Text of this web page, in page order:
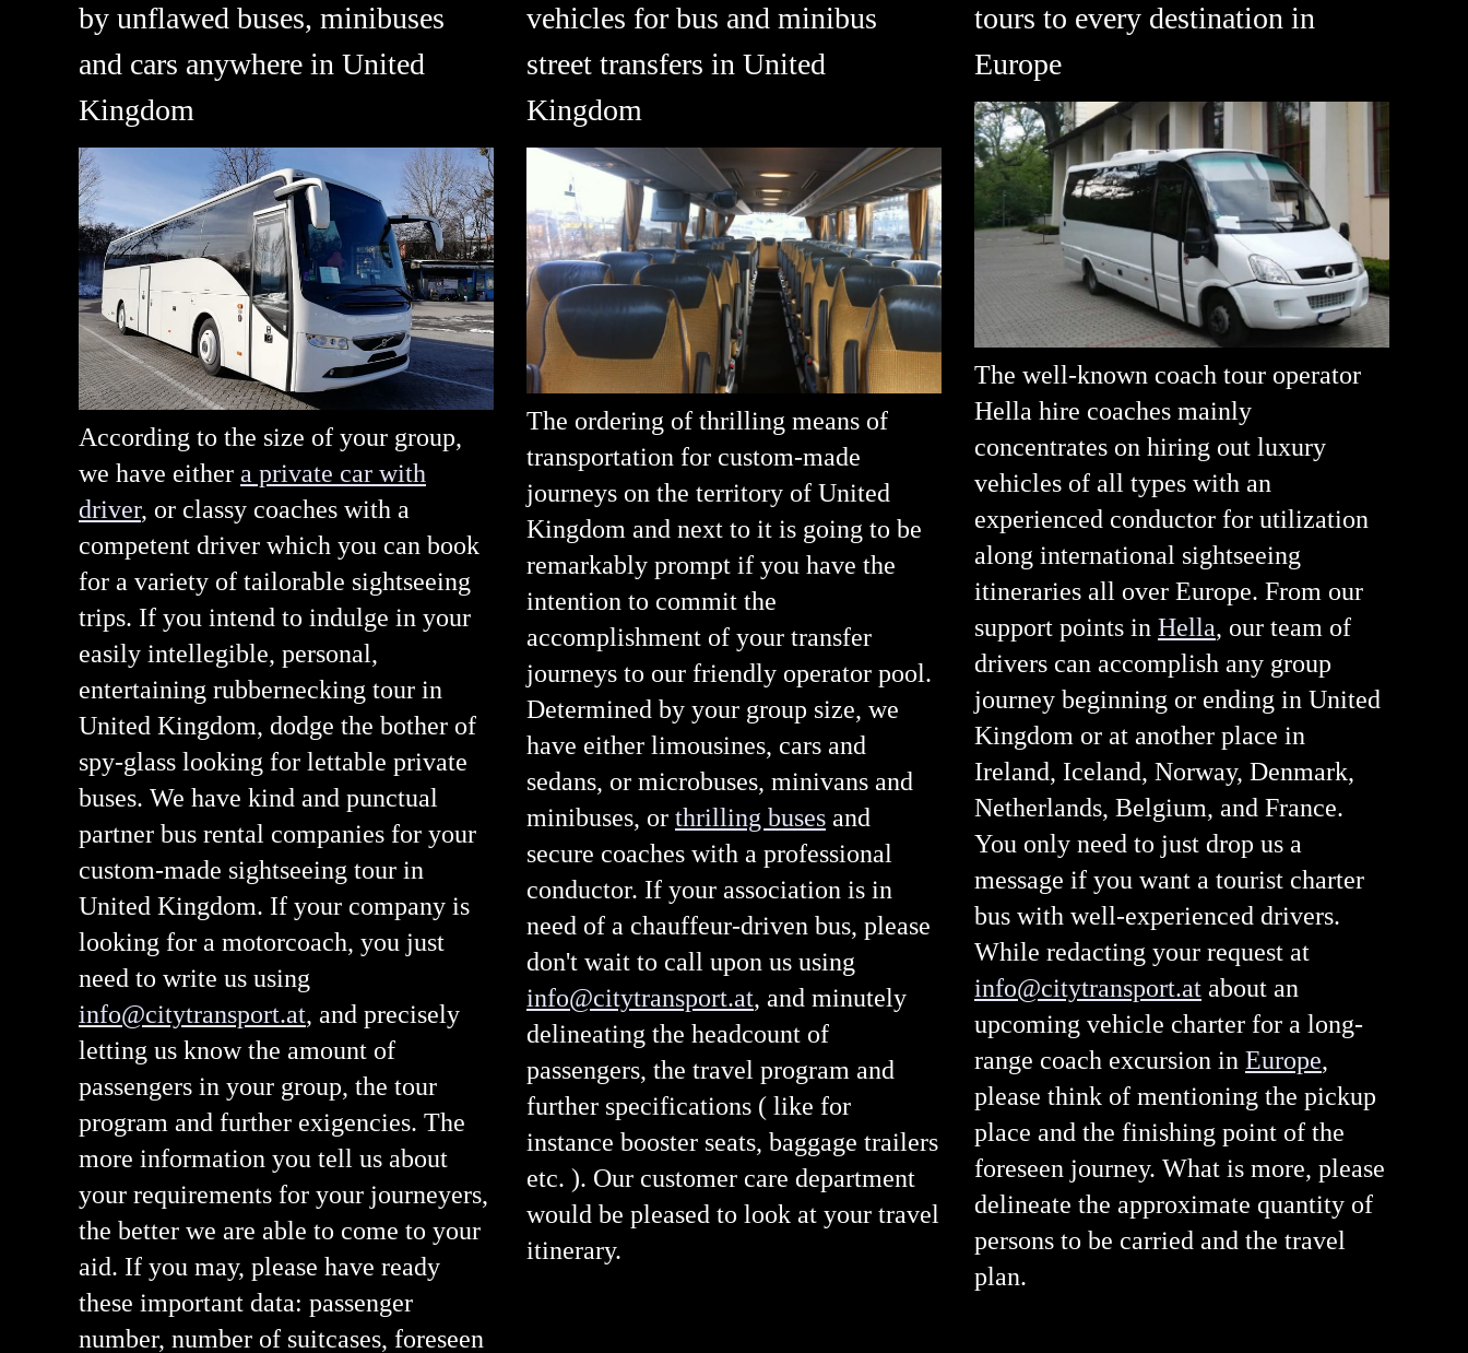
by unflawed buses, minibuses
and cars anywhere in United
Kingdom
According to the size of your group,
we have either a private car with
driver, or classy coaches with a
competent driver which you can book
for a variety of tailorable sightseeing
trips. If you intend to indulge in your
easily intellegible, personal,
entertaining rubbernecking tour in
United Kingdom, dodge the bother of
spy-glass looking for lettable private
buses. We have kind and punctual
partner bus rental companies for your
custom-made sightseeing tour in
United Kingdom. If your company is
looking for a motorcoach, you just
need to write us using
info@citytransport.at, and precisely
letting us know the amount of
passengers in your group, the tour
program and further exigencies. The
more information you tell us about
your requirements for your journeyers,
the better we are able to come to your
aid. If you may, please have ready
these important data: passenger
number, number of suitcases, foreseen
vehicles for bus and minibus
street transfers in United
Kingdom
The ordering of thrilling means of
transportation for custom-made
journeys on the territory of United
Kingdom and next to it is going to be
remarkably prompt if you have the
intention to commit the
accomplishment of your transfer
journeys to our friendly operator pool.
Determined by your group size, we
have either limousines, cars and
sedans, or microbuses, minivans and
minibuses, or thrilling buses and
secure coaches with a professional
conductor. If your association is in
need of a chauffeur-driven bus, please
don't wait to call upon us using
info@citytransport.at, and minutely
delineating the headcount of
passengers, the travel program and
further specifications ( like for
instance booster seats, baggage trailers
etc. ). Our customer care department
would be pleased to look at your travel
itinerary.
tours to every destination in
Europe
The well-known coach tour operator
Hella hire coaches mainly
concentrates on hiring out luxury
vehicles of all types with an
experienced conductor for utilization
along international sightseeing
itineraries all over Europe. From our
support points in Hella, our team of
drivers can accomplish any group
journey beginning or ending in United
Kingdom or at another place in
Ireland, Iceland, Norway, Denmark,
Netherlands, Belgium, and France.
You only need to just drop us a
message if you want a tourist charter
bus with well-experienced drivers.
While redacting your request at
info@citytransport.at about an
upcoming vehicle charter for a long-
range coach excursion in Europe,
please think of mentioning the pickup
place and the finishing point of the
foreseen journey. What is more, please
delineate the approximate quantity of
persons to be carried and the travel
plan.